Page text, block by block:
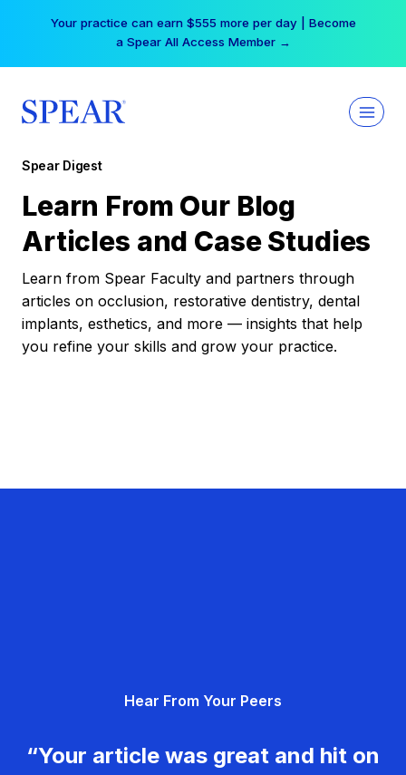
Your practice can earn $555 more per day | Become
a Spear All Access Member →
Spear Digest
Learn From Our Blog
Articles and Case Studies
Learn from Spear Faculty and partners through
articles on occlusion, restorative dentistry, dental
implants, esthetics, and more — insights that help
you refine your skills and grow your practice.
Hear From Your Peers
“Your article was great and hit on